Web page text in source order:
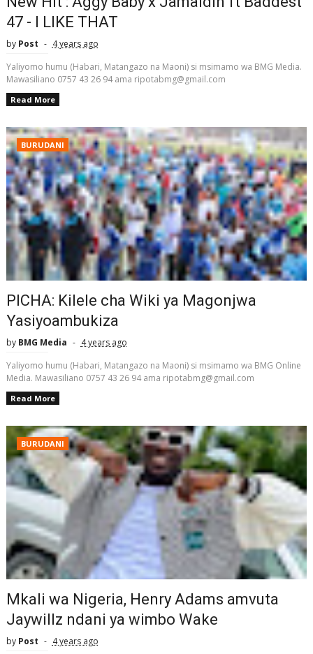
47 - I LIKE THAT
by Post
4 years ago
Yaliyomo humu (Habari, Matangazo na Maoni) si msimamo wa BMG Media.
Mawasiliano 0757 43 26 94 ama ripotabmg@gmail.com
Read More
BURUDANI
PICHA: Kilele cha Wiki ya Magonjwa
Yasiyoambukiza
by BMG Media
4 years ago
Yaliyomo humu (Habari, Matangazo na Maoni) si msimamo wa BMG Online
Media. Mawasiliano 0757 43 26 94 ama ripotabmg@gmail.com
Read More
BURUDANI
Mkali wa Nigeria, Henry Adams amvuta
Jaywillz ndani ya wimbo Wake
by Post
4 years ago